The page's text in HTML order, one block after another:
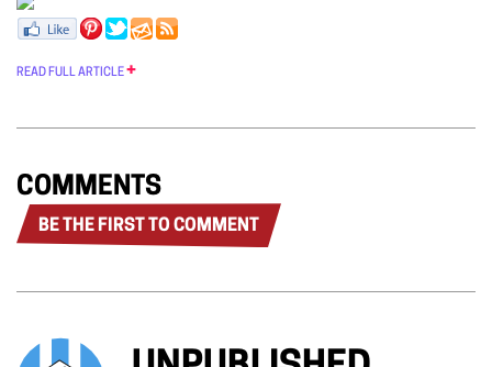
READ FULL ARTICLE
COMMENTS
BE THE FIRST TO COMMENT